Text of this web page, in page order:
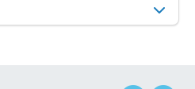
5 bd 2.5 ba